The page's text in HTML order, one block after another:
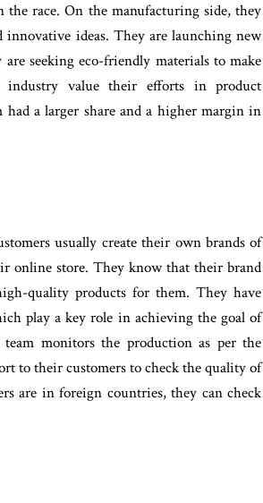
the race. On the manufacturing side, they
ideas. They are launching new
seeking eco-friendly materials to make
industry value their efforts in product
a larger share and a higher margin in
usually create their own brands of
online store. They know that their brand
quality products for them. They have
play a key role in achieving the goal of
monitors the production as per the
to their customers to check the quality of
are in foreign countries, they can check